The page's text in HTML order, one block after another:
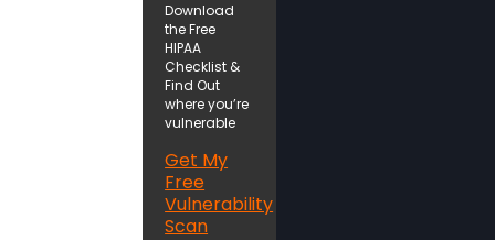
Download
the Free
HIPAA
Checklist &
Find Out
where you’re
vulnerable
Get My
Free
Vulnerability
Scan